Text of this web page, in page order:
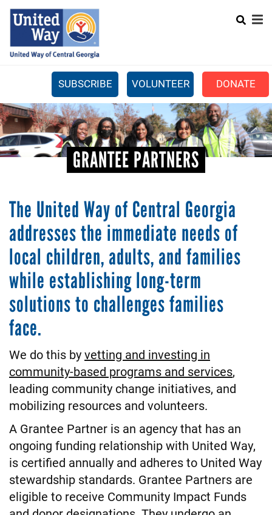
Skip
content
SEARCH
SUBSCRIBE VOLUNTEER DONATE
Mobile
Menu
Main
WHAT WE DO +
GET INVOLVED +
GRANTEE PARTNERS
The United Way of Central Georgia
addresses the immediate needs of
local children, adults, and families
while establishing long-term
solutions to challenges families
face.
We do this byvetting and investing in
community-based programs and services,
leading community change initiatives, and
mobilizing resources and volunteers.
A Grantee Partner is an agency that has an
ongoing funding relationship with United Way,
is certified annually and adheres to United Way
stewardship standards. Grantee Partners are
eligible to receive Community Impact Funds